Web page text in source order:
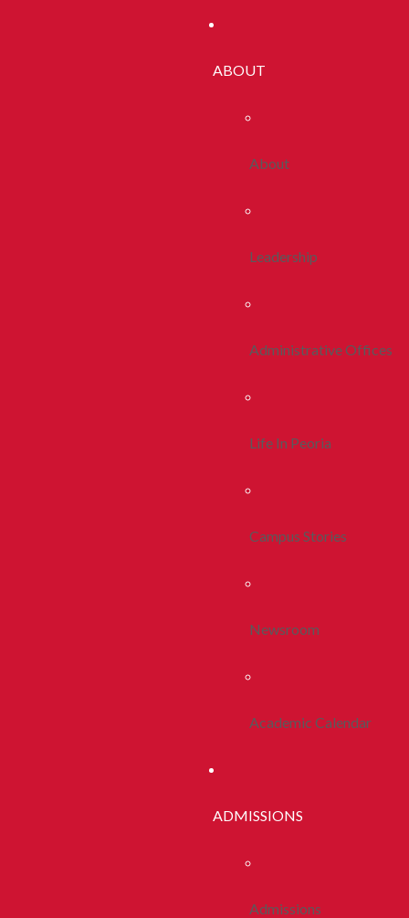
ABOUT
About
Leadership
Administrative Offices
Life In Peoria
Campus Stories
Newsroom
Academic Calendar
ADMISSIONS
Admissions